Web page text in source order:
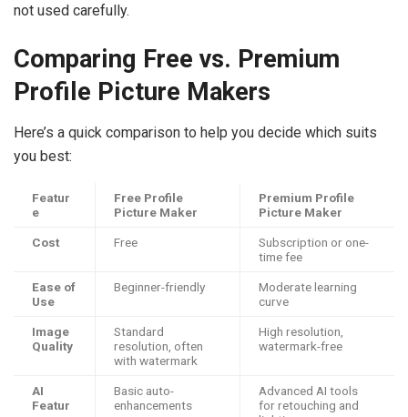
not used carefully.
Comparing Free vs. Premium
Profile Picture Makers
Here’s a quick comparison to help you decide which suits
you best:
Featur
e
Free Profile
Picture Maker
Premium Profile
Picture Maker
Cost Free
Subscription or one-
time fee
Ease of
Use
Beginner-friendly
Moderate learning
curve
Image
Quality
Standard
resolution, often
with watermark
High resolution,
watermark-free
AI
Featur
Basic auto-
enhancements
Advanced AI tools
for retouching and